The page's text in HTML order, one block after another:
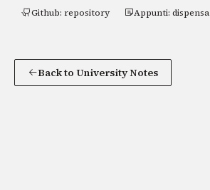
Github: repository Appunti: dispensa
Back to University Notes